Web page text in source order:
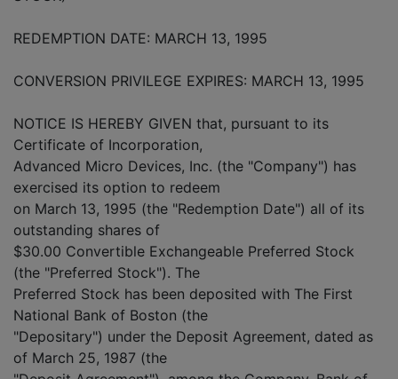
REDEMPTION DATE: MARCH 13, 1995
CONVERSION PRIVILEGE EXPIRES: MARCH 13, 1995
NOTICE IS HEREBY GIVEN that, pursuant to its
Certificate of Incorporation,
Advanced Micro Devices, Inc. (the "Company") has
exercised its option to redeem
on March 13, 1995 (the "Redemption Date") all of its
outstanding shares of
$30.00 Convertible Exchangeable Preferred Stock
(the "Preferred Stock"). The
Preferred Stock has been deposited with The First
National Bank of Boston (the
"Depositary") under the Deposit Agreement, dated as
of March 25, 1987 (the